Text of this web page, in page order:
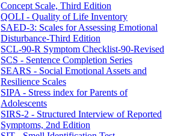
Concept Scale, Third Edition
QOLI - Quality of Life Inventory
SAED-3: Scales for Assessing Emotional
Disturbance-Third Edition
SCL-90-R Symptom Checklist-90-Revised
SCS - Sentence Completion Series
SEARS - Social Emotional Assets and
Resilience Scales
SIPA - Stress index for Parents of
Adolescents
SIRS-2 - Structured Interview of Reported
Symptoms, 2nd Edition